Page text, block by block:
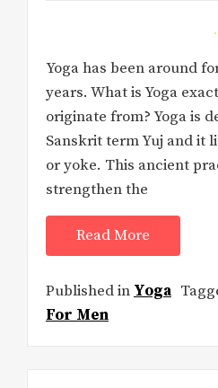
Yoga has been around
years. What is Yoga
originate from? Yoga is
Sanskrit term Yuj and it
or yoke. This ancient
strengthen the
Read More
Published in Yoga
For Men